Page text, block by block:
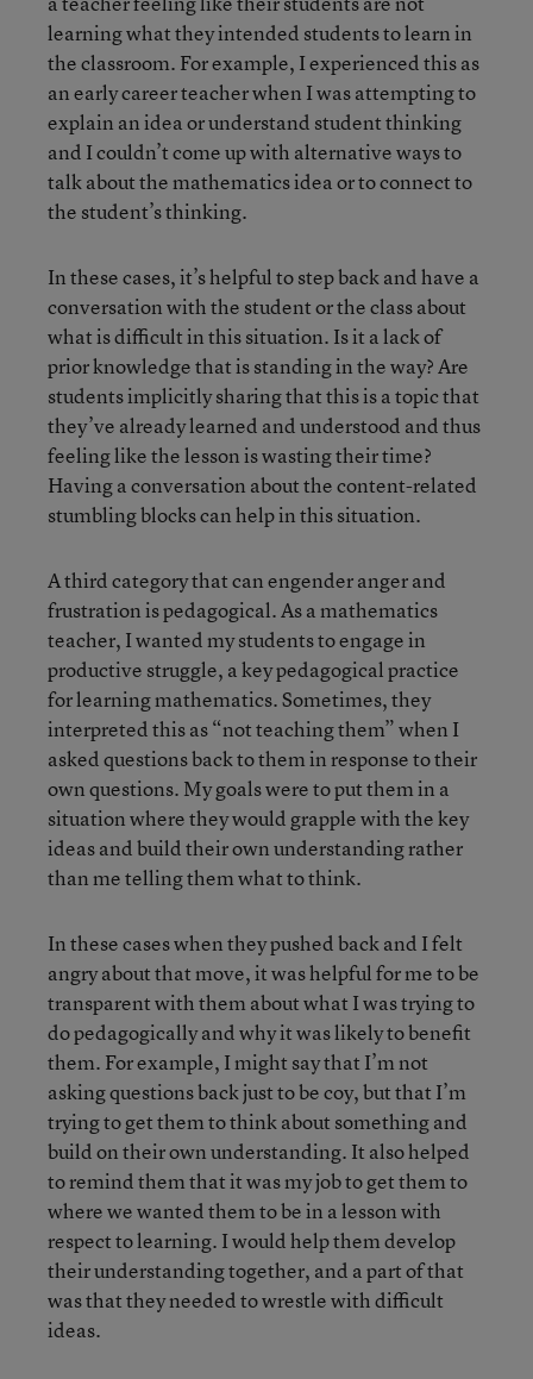
learning what they intended students to learn in
the classroom. For example, I experienced this as
an early career teacher when I was attempting to
explain an idea or understand student thinking
and I couldn’t come up with alternative ways to
talk about the mathematics idea or to connect to
the student’s thinking.
In these cases, it’s helpful to step back and have a
conversation with the student or the class about
what is difficult in this situation. Is it a lack of
prior knowledge that is standing in the way? Are
students implicitly sharing that this is a topic that
they’ve already learned and understood and thus
feeling like the lesson is wasting their time?
Having a conversation about the content-related
stumbling blocks can help in this situation.
A third category that can engender anger and
frustration is pedagogical. As a mathematics
teacher, I wanted my students to engage in
productive struggle, a key pedagogical practice
for learning mathematics. Sometimes, they
interpreted this as “not teaching them” when I
asked questions back to them in response to their
own questions. My goals were to put them in a
situation where they would grapple with the key
ideas and build their own understanding rather
than me telling them what to think.
In these cases when they pushed back and I felt
angry about that move, it was helpful for me to be
transparent with them about what I was trying to
do pedagogically and why it was likely to benefit
them. For example, I might say that I’m not
asking questions back just to be coy, but that I’m
trying to get them to think about something and
build on their own understanding. It also helped
to remind them that it was my job to get them to
where we wanted them to be in a lesson with
respect to learning. I would help them develop
their understanding together, and a part of that
was that they needed to wrestle with difficult
ideas.